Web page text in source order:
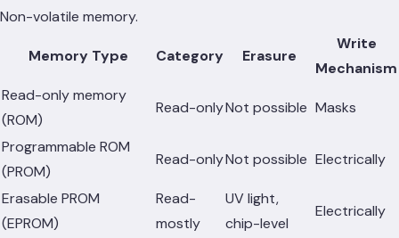
Non-volatile memory.
Memory Type Category Erasure
Write
Mechanism
Read-only memory
(ROM)
Read-onlyNot possible Masks
Programmable ROM
(PROM)
Read-onlyNot possible Electrically
Erasable PROM
(EPROM)
Read-
mostly
UV light,
chip-level
Electrically